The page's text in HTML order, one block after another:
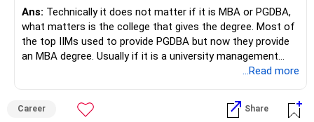
Ans: Technically it does not matter if it is MBA or PGDBA,
what matters is the college that gives the degree. Most of
the top IIMs used to provide PGDBA but now they provide
an MBA degree. Usually if it is a university management
course (affiliated to university) then the degree is MBA, if it
then it is PGDBA.
When you are doing MBA, it does not matter if you an
...Read more
Career Share